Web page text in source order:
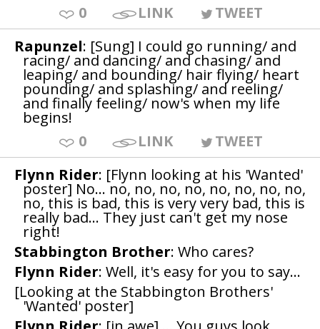
0
LINK
TWEET
Rapunzel: [Sung] I could go running/ and
racing/ and dancing/ and chasing/ and
leaping/ and bounding/ hair flying/ heart
pounding/ and splashing/ and reeling/
and finally feeling/ now's when my life
begins!
0
LINK
TWEET
Flynn Rider: [Flynn looking at his 'Wanted'
poster] No... no, no, no, no, no, no, no, no,
no, this is bad, this is very very bad, this is
really bad... They just can't get my nose
right!
Stabbington Brother: Who cares?
Flynn Rider: Well, it's easy for you to say...
[Looking at the Stabbington Brothers'
'Wanted' poster]